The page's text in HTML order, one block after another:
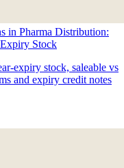
in Pharma Distribution:
Stock
expiry stock, saleable vs
and expiry credit notes